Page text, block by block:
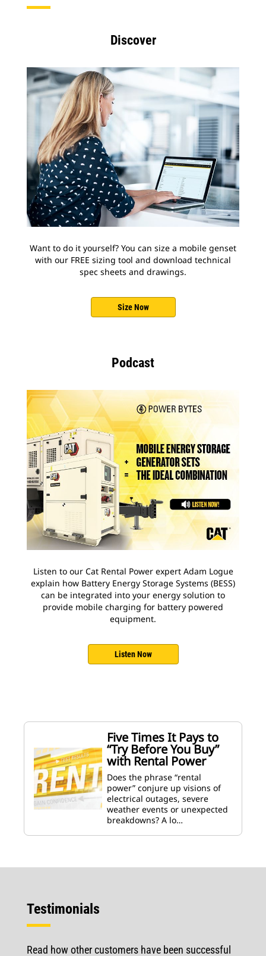
Discover
Want to do it yourself? You can size a mobile genset
with our FREE sizing tool and download technical
spec sheets and drawings.
Size Now
Podcast
Listen to our Cat Rental Power expert Adam Logue
explain how Battery Energy Storage Systems (BESS)
can be integrated into your energy solution to
provide mobile charging for battery powered
equipment.
Listen Now
Five Times It Pays to
“Try Before You Buy”
with Rental Power
Does the phrase “rental
power” conjure up visions of
electrical outages, severe
weather events or unexpected
breakdowns? A lo…
Testimonials
Read how other customers have been successful